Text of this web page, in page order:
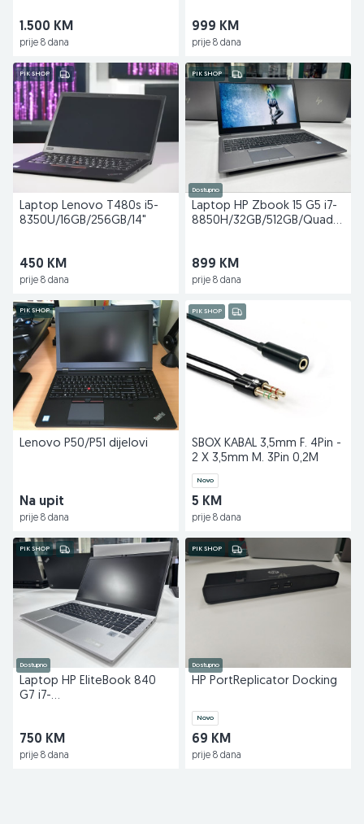
1.500 KM
prije 8 dana
999 KM
prije 8 dana
PIK SHOP
Laptop Lenovo T480s i5-
8350U/16GB/256GB/14"
450 KM
prije 8 dana
PIK SHOP
Dostupno
Laptop HP Zbook 15 G5 i7-
8850H/32GB/512GB/Quadro
899 KM
prije 8 dana
PIK SHOP
Lenovo P50/P51 dijelovi
Na upit
prije 8 dana
PIK SHOP
SBOX KABAL 3,5mm F. 4Pin -
2 X 3,5mm M. 3Pin 0,2M
Novo
5 KM
prije 8 dana
PIK SHOP
Dostupno
Laptop HP EliteBook 840
G7 i7-
750 KM
prije 8 dana
PIK SHOP
Dostupno
HP PortReplicator Docking
Novo
69 KM
prije 8 dana